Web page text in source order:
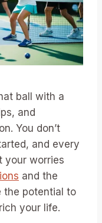
ball with a
and
You don’t
and every
your worries
and the
the potential to
your life.